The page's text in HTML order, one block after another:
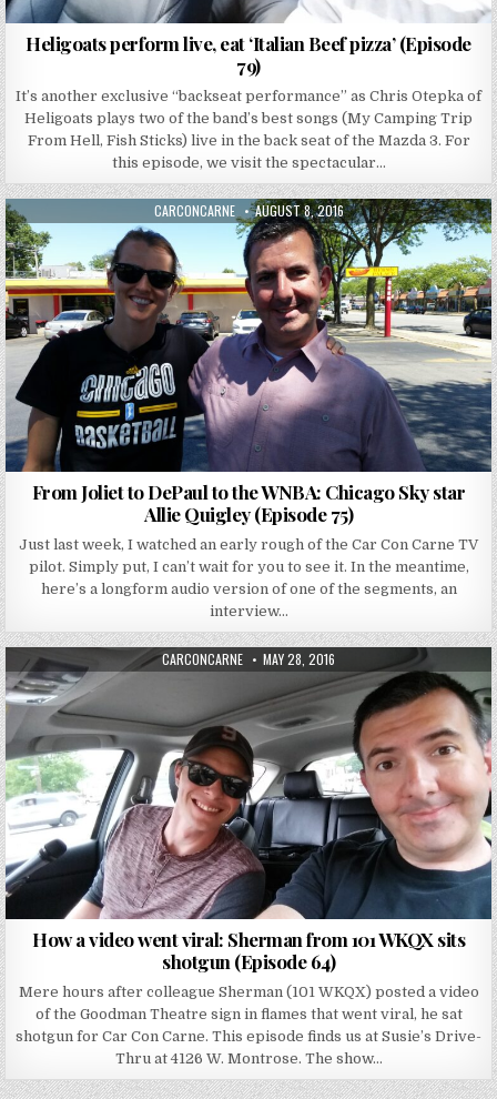
Heligoats perform live, eat ‘Italian Beef pizza’ (Episode
79)
It’s another exclusive “backseat performance” as Chris Otepka of
Heligoats plays two of the band’s best songs (My Camping Trip
From Hell, Fish Sticks) live in the back seat of the Mazda 3. For
this episode, we visit the spectacular…
AUTHOR:
CARCONCARNE PUBLISHED DATE:
AUGUST 8, 2016
From Joliet to DePaul to the WNBA: Chicago Sky star
Allie Quigley (Episode 75)
Just last week, I watched an early rough of the Car Con Carne TV
pilot. Simply put, I can’t wait for you to see it. In the meantime,
here’s a longform audio version of one of the segments, an
interview…
AUTHOR:
CARCONCARNE PUBLISHED DATE:
MAY 28, 2016
How a video went viral: Sherman from 101 WKQX sits
shotgun (Episode 64)
Mere hours after colleague Sherman (101 WKQX) posted a video
of the Goodman Theatre sign in flames that went viral, he sat
shotgun for Car Con Carne. This episode finds us at Susie’s Drive-
Thru at 4126 W. Montrose. The show…